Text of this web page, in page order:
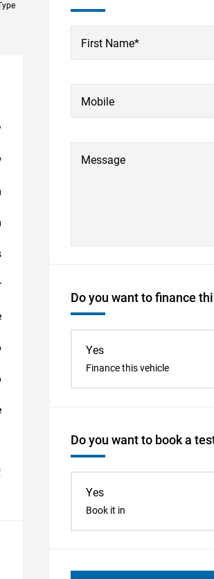
First Name*
Mobile
Message
Do you want to finance
Yes
Finance this vehicle
Do you want to book a
Yes
Book it in